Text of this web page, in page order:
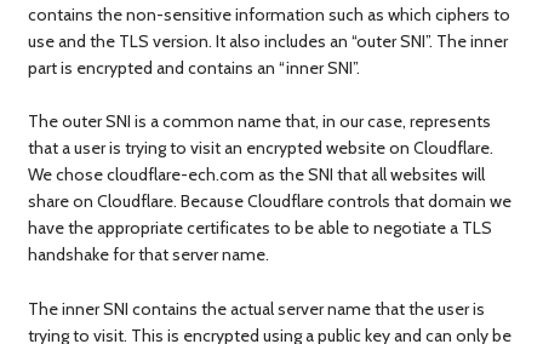
contains the non-sensitive information such as which ciphers to
use and the TLS version. It also includes an “outer SNI”. The inner
part is encrypted and contains an “inner SNI”.
The outer SNI is a common name that, in our case, represents
that a user is trying to visit an encrypted website on Cloudflare.
We chose cloudflare-ech.com as the SNI that all websites will
share on Cloudflare. Because Cloudflare controls that domain we
have the appropriate certificates to be able to negotiate a TLS
handshake for that server name.
The inner SNI contains the actual server name that the user is
trying to visit. This is encrypted using a public key and can only be